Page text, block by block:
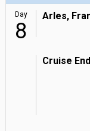
Day
8
Arles,
Cruise